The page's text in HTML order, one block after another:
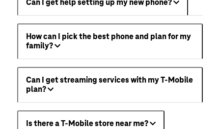
Can I get help setting up my new phone?
How can I pick the best phone and plan for my
family?
Can I get streaming services with my T-Mobile
plan?
Is there a T-Mobile store near me?